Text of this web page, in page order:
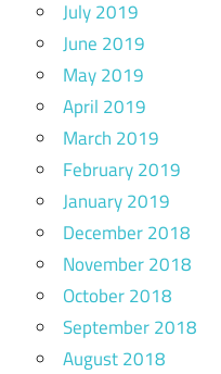
July 2019
June 2019
May 2019
April 2019
March 2019
February 2019
January 2019
December 2018
November 2018
October 2018
September 2018
August 2018